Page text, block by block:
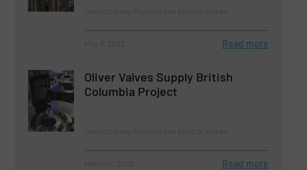
Read more
Oliver Valves Supply British
Columbia Project
Read more